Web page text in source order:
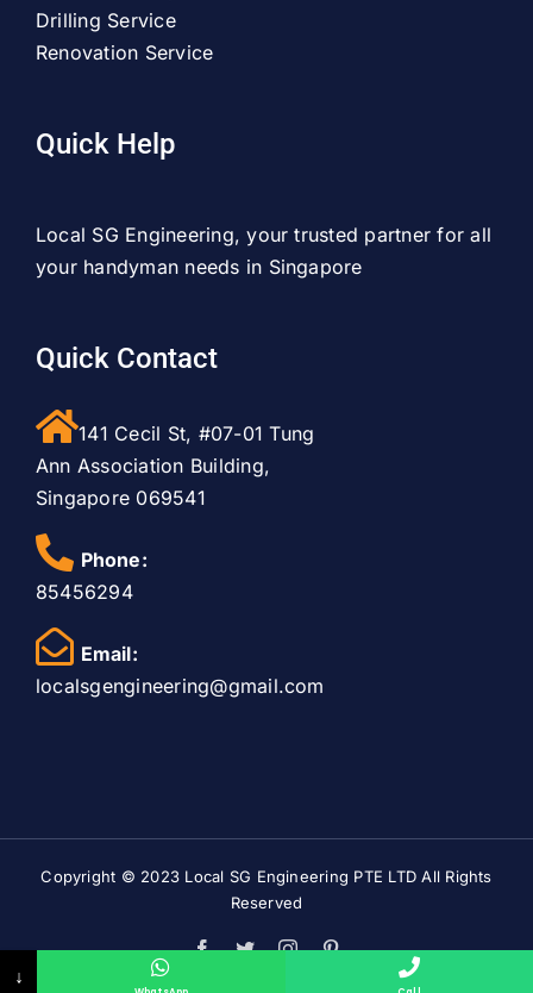
Drilling Service
Renovation Service
Quick Help
Local SG Engineering, your trusted partner for all
your handyman needs in Singapore
Quick Contact
141 Cecil St, #07-01 Tung
Ann Association Building,
Singapore 069541
Phone:
85456294
Email:
localsgengineering@gmail.com
Copyright © 2023 Local SG Engineering PTE LTD All Rights
Reserved
Facebook
TwitterInstagramPinterest
↓